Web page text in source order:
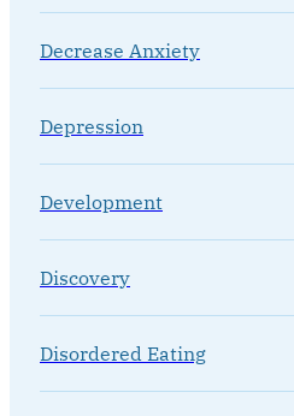
Decrease Anxiety
Depression
Development
Discovery
Disordered Eating